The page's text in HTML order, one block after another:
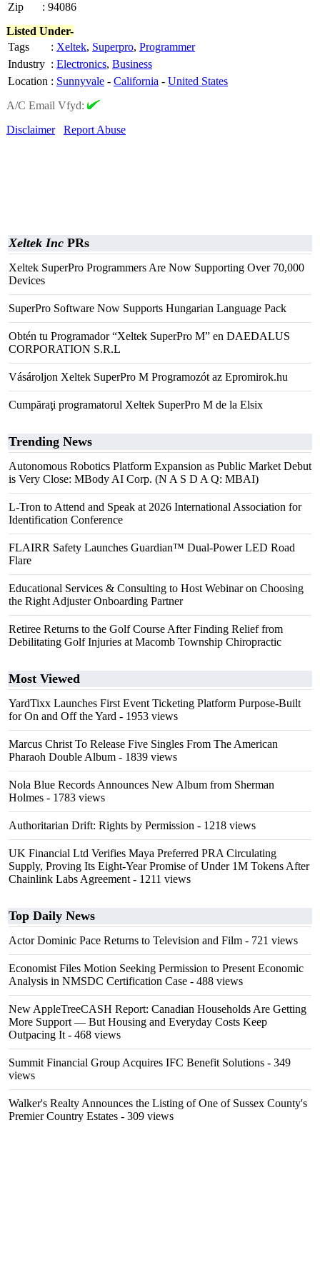
Zip
: 94086
Listed Under-
Tags
: Xeltek, Superpro, Programmer
Industry : Electronics, Business
Location : Sunnyvale - California - United States
A/C Email Vfyd:
Disclaimer
Report Abuse
Xeltek Inc PRs
Xeltek SuperPro Programmers Are Now Supporting Over 70,000
Devices
SuperPro Software Now Supports Hungarian Language Pack
Obtén tu Programador “Xeltek SuperPro M” en DAEDALUS
CORPORATION S.R.L
Vásároljon Xeltek SuperPro M Programozót az Epromirok.hu
Cumpăraţi programatorul Xeltek SuperPro M de la Elsix
Trending News
Autonomous Robotics Platform Expansion as Public Market Debut
is Very Close: MBody AI Corp. (N A S D A Q: MBAI)
L-Tron to Attend and Speak at 2026 International Association for
Identification Conference
FLAIRR Safety Launches Guardian™ Dual-Power LED Road
Flare
Educational Services & Consulting to Host Webinar on Choosing
the Right Adjuster Onboarding Partner
Retiree Returns to the Golf Course After Finding Relief from
Debilitating Golf Injuries at Macomb Township Chiropractic
Most Viewed
YardTixx Launches First Event Ticketing Platform Purpose-Built
for On and Off the Yard - 1953 views
Marcus Christ To Release Five Singles From The American
Pharaoh Double Album - 1839 views
Nola Blue Records Announces New Album from Sherman
Holmes - 1783 views
Authoritarian Drift: Rights by Permission - 1218 views
UK Financial Ltd Verifies Maya Preferred PRA Circulating
Supply, Proving Its Eight-Year Promise of Under 1M Tokens After
Chainlink Labs Agreement - 1211 views
Top Daily News
Actor Dominic Pace Returns to Television and Film - 721 views
Economist Files Motion Seeking Permission to Present Economic
Analysis in NMSDC Certification Case - 488 views
New AppleTreeCASH Report: Canadian Households Are Getting
More Support — But Housing and Everyday Costs Keep
Outpacing It - 468 views
Summit Financial Group Acquires IFC Benefit Solutions - 349
views
Walker's Realty Announces the Listing of One of Sussex County's
Premier Country Estates - 309 views